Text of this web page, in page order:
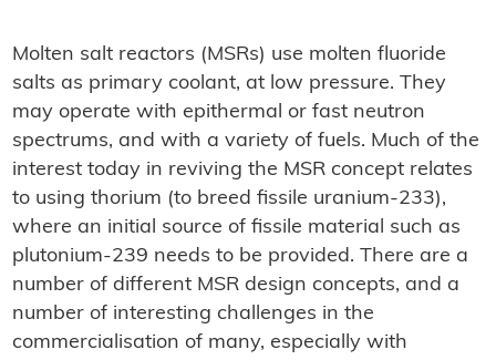
Molten salt reactors (MSRs) use molten fluoride
salts as primary coolant, at low pressure. They
may operate with epithermal or fast neutron
spectrums, and with a variety of fuels. Much of the
interest today in reviving the MSR concept relates
to using thorium (to breed fissile uranium-233),
where an initial source of fissile material such as
plutonium-239 needs to be provided. There are a
number of different MSR design concepts, and a
number of interesting challenges in the
commercialisation of many, especially with